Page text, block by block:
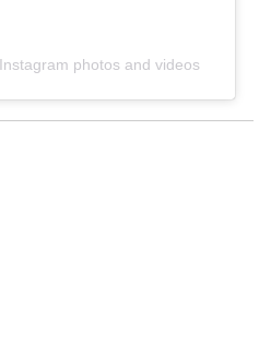
Instagram photos and videos